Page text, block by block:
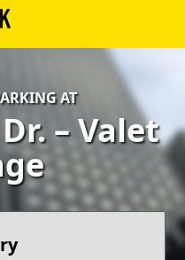
AT
– Valet